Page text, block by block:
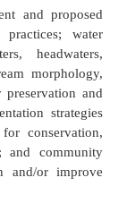
Bay.
that can be
area
target